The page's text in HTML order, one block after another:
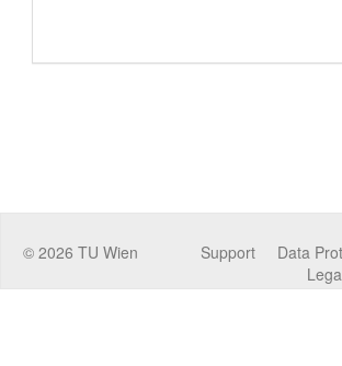
© 2026 TU Wien Data
Support